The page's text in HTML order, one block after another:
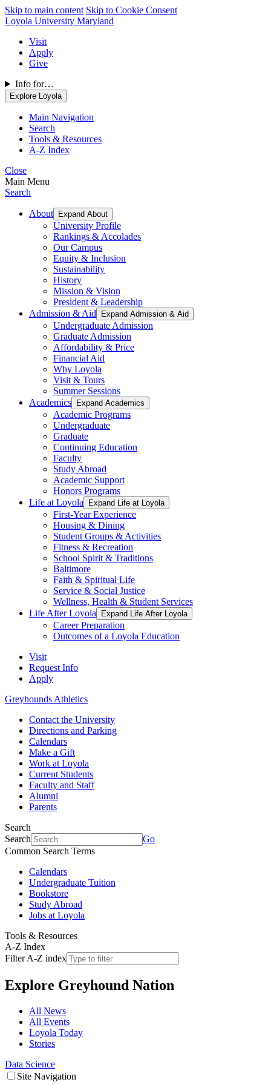
Skip to main content Skip to Cookie Consent
Loyola University Maryland
Visit
Apply
Give
Info for…
Explore Loyola
Main Navigation
Search
Tools & Resources
A-Z Index
Close
Main Menu
Search
About Expand About
University Profile
Rankings & Accolades
Our Campus
Equity & Inclusion
Sustainability
History
Mission & Vision
President & Leadership
Admission & Aid
Expand Admission & Aid
Undergraduate Admission
Graduate Admission
Affordability & Price
Financial Aid
Why Loyola
Visit & Tours
Summer Sessions
Academics
Expand Academics
Academic Programs
Undergraduate
Graduate
Continuing Education
Faculty
Study Abroad
Academic Support
Honors Programs
Life at Loyola
Expand Life at Loyola
First-Year Experience
Housing & Dining
Student Groups & Activities
Fitness & Recreation
School Spirit & Traditions
Baltimore
Faith & Spiritual Life
Service & Social Justice
Wellness, Health & Student Services
Life After Loyola
Expand Life After Loyola
Career Preparation
Outcomes of a Loyola Education
Visit
Request Info
Apply
Greyhounds Athletics
Contact the University
Directions and Parking
Calendars
Make a Gift
Work at Loyola
Current Students
Faculty and Staff
Alumni
Parents
Search
Search
Go
Common Search Terms
Calendars
Undergraduate Tuition
Bookstore
Study Abroad
Jobs at Loyola
Tools & Resources
A-Z Index
Filter A-Z index
Explore Greyhound Nation
All News
All Events
Loyola Today
Stories
Data Science
Site Navigation